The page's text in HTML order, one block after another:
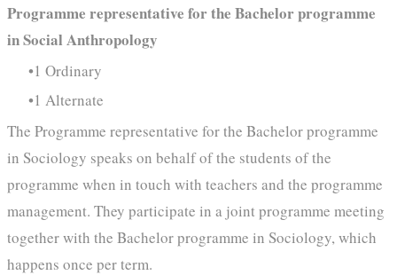
Programme representative for the Bachelor programme
in Social Anthropology
1 Ordinary
1 Alternate
The Programme representative for the Bachelor programme
in Sociology speaks on behalf of the students of the
programme when in touch with teachers and the programme
management. They participate in a joint programme meeting
together with the Bachelor programme in Sociology, which
happens once per term.